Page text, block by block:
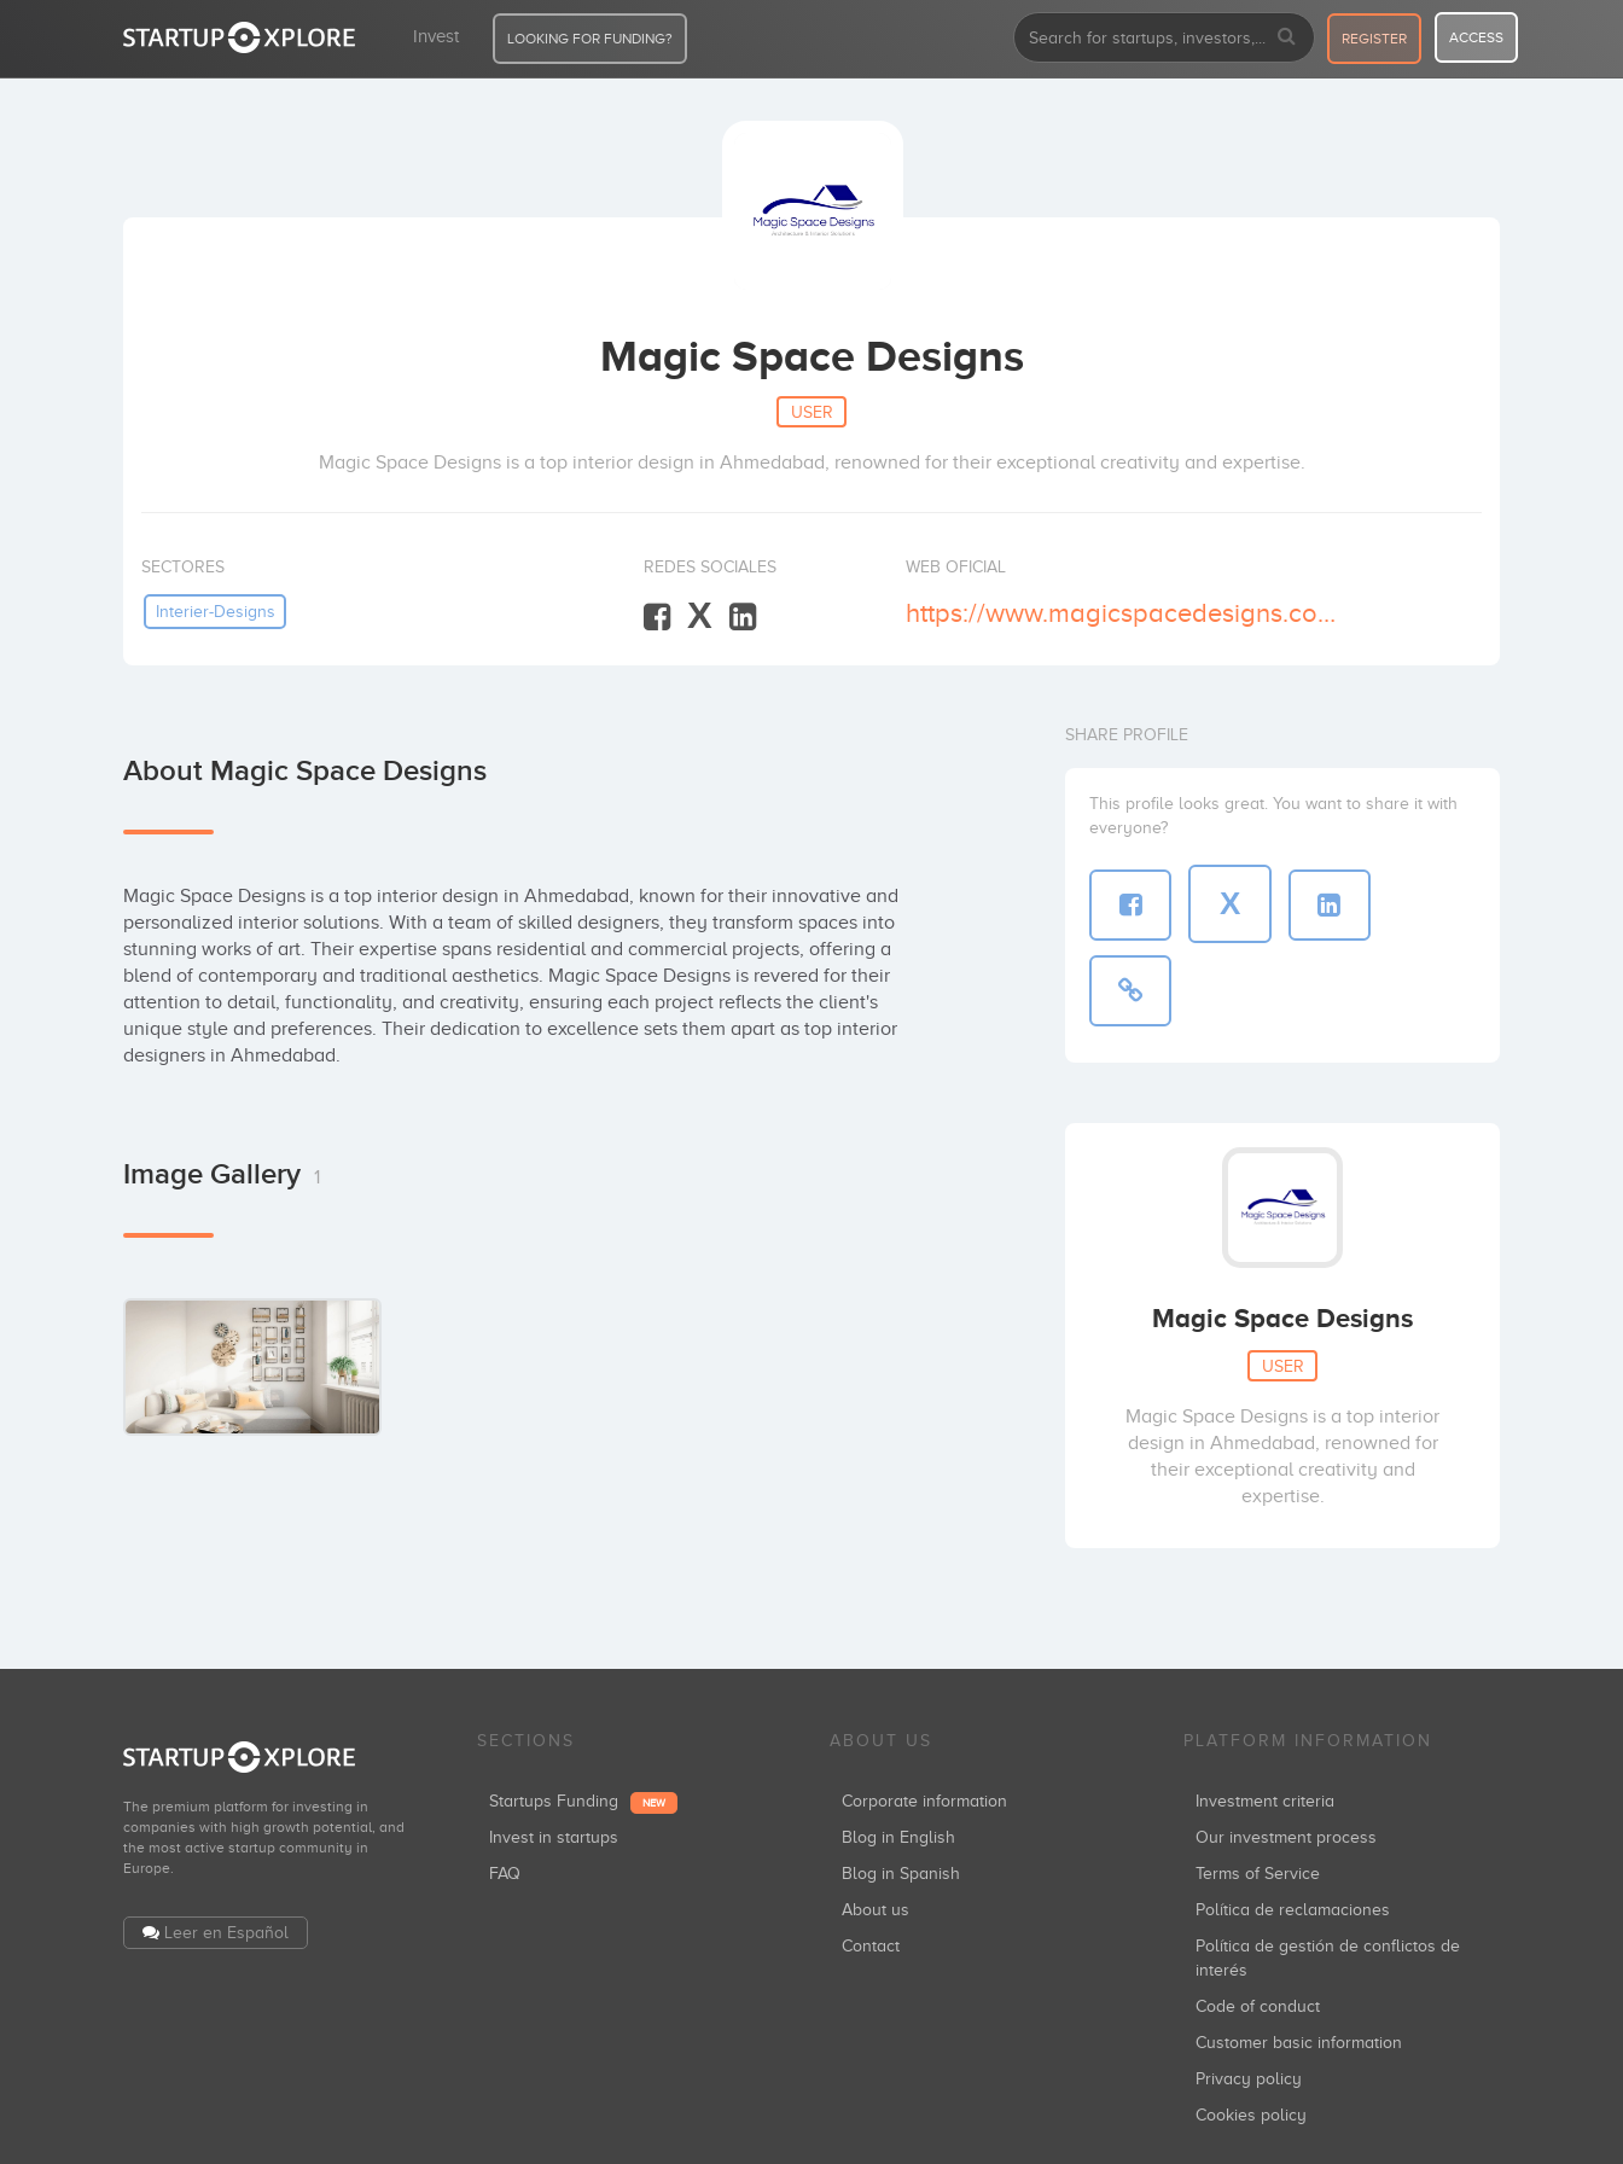
Invest LOOKING FOR FUNDING? REGISTER ACCESS
Magic Space Designs
USER
Magic Space Designs is a top interior design in Ahmedabad, renowned for their exceptional creativity and expertise.
SECTORES
Interier-Designs
REDES SOCIALES
X
WEB OFICIAL
https://www.magicspacedesigns.com/
About Magic Space Designs
Magic Space Designs is a top interior design in Ahmedabad, known for their innovative and
personalized interior solutions. With a team of skilled designers, they transform spaces into
stunning works of art. Their expertise spans residential and commercial projects, offering a
blend of contemporary and traditional aesthetics. Magic Space Designs is revered for their
attention to detail, functionality, and creativity, ensuring each project reflects the client's
unique style and preferences. Their dedication to excellence sets them apart as top interior
designers in Ahmedabad.
Image Gallery 1
SHARE PROFILE
This profile looks great. You want to share it with
everyone?
X
Magic Space Designs
USER
Magic Space Designs is a top interior
design in Ahmedabad, renowned for
their exceptional creativity and
expertise.
The premium platform for investing in
companies with high growth potential, and
the most active startup community in
Europe.
Leer en Español
SECTIONS
Startups Funding NEW
Invest in startups
FAQ
ABOUT US
Corporate information
Blog in English
Blog in Spanish
About us
Contact
PLATFORM INFORMATION
Investment criteria
Our investment process
Terms of Service
Política de reclamaciones
Política de gestión de conflictos de
interés
Code of conduct
Customer basic information
Privacy policy
Cookies policy